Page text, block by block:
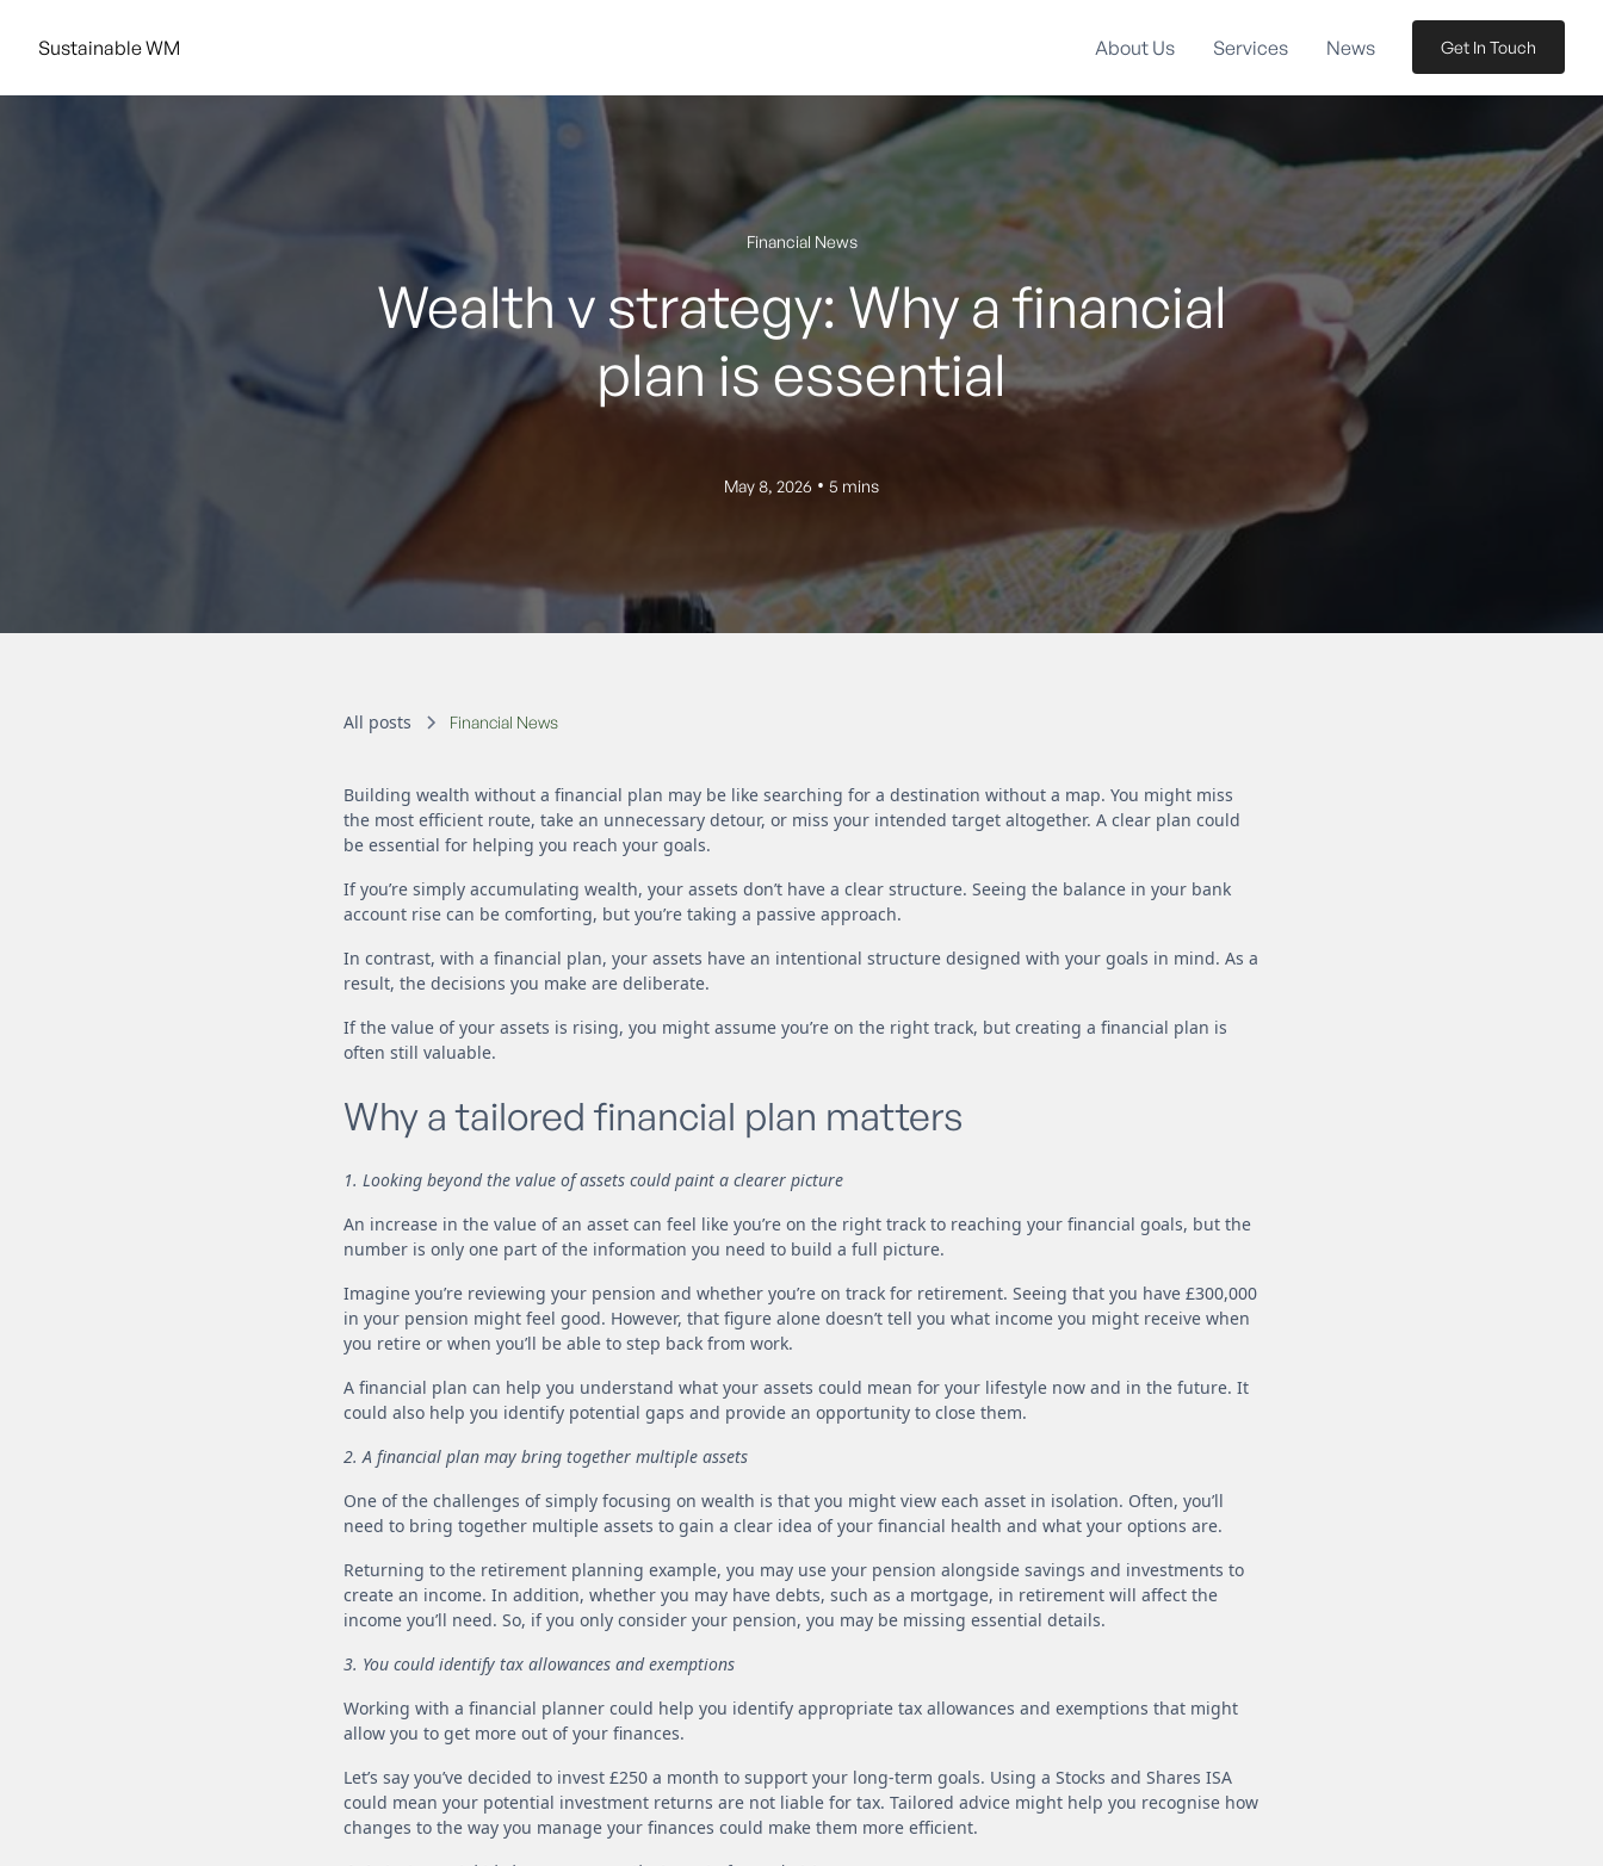
Sustainable WM About Us Services News Get In Touch
Financial News
Wealth v strategy: Why a financial
plan is essential
May 8, 2026 • 5 mins
All posts Financial News
Building wealth without a financial plan may be like searching for a destination without a map. You might miss
the most efficient route, take an unnecessary detour, or miss your intended target altogether. A clear plan could
be essential for helping you reach your goals.
If you’re simply accumulating wealth, your assets don’t have a clear structure. Seeing the balance in your bank
account rise can be comforting, but you’re taking a passive approach.
In contrast, with a financial plan, your assets have an intentional structure designed with your goals in mind. As a
result, the decisions you make are deliberate.
If the value of your assets is rising, you might assume you’re on the right track, but creating a financial plan is
often still valuable.
Why a tailored financial plan matters
1. Looking beyond the value of assets could paint a clearer picture
An increase in the value of an asset can feel like you’re on the right track to reaching your financial goals, but the
number is only one part of the information you need to build a full picture.
Imagine you’re reviewing your pension and whether you’re on track for retirement. Seeing that you have £300,000
in your pension might feel good. However, that figure alone doesn’t tell you what income you might receive when
you retire or when you’ll be able to step back from work.
A financial plan can help you understand what your assets could mean for your lifestyle now and in the future. It
could also help you identify potential gaps and provide an opportunity to close them.
2. A financial plan may bring together multiple assets
One of the challenges of simply focusing on wealth is that you might view each asset in isolation. Often, you’ll
need to bring together multiple assets to gain a clear idea of your financial health and what your options are.
Returning to the retirement planning example, you may use your pension alongside savings and investments to
create an income. In addition, whether you may have debts, such as a mortgage, in retirement will affect the
income you’ll need. So, if you only consider your pension, you may be missing essential details.
3. You could identify tax allowances and exemptions
Working with a financial planner could help you identify appropriate tax allowances and exemptions that might
allow you to get more out of your finances.
Let’s say you’ve decided to invest £250 a month to support your long-term goals. Using a Stocks and Shares ISA
could mean your potential investment returns are not liable for tax. Tailored advice might help you recognise how
changes to the way you manage your finances could make them more efficient.